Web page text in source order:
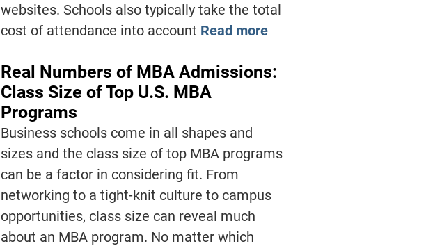
websites. Schools also typically take the total
cost of attendance into account Read more
Real Numbers of MBA Admissions:
Class Size of Top U.S. MBA
Programs
Business schools come in all shapes and
sizes and the class size of top MBA programs
can be a factor in considering fit. From
networking to a tight-knit culture to campus
opportunities, class size can reveal much
about an MBA program. No matter which